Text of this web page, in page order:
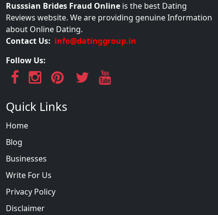
Russsian Brides Fraud Online is the best Dating
Reviews website. We are providing genuine Information
about Online Dating.
Contact Us: info@datinggroup.in
Follow Us:
Quick Links
Home
Blog
Businesses
Write For Us
Privacy Policy
Disclaimer